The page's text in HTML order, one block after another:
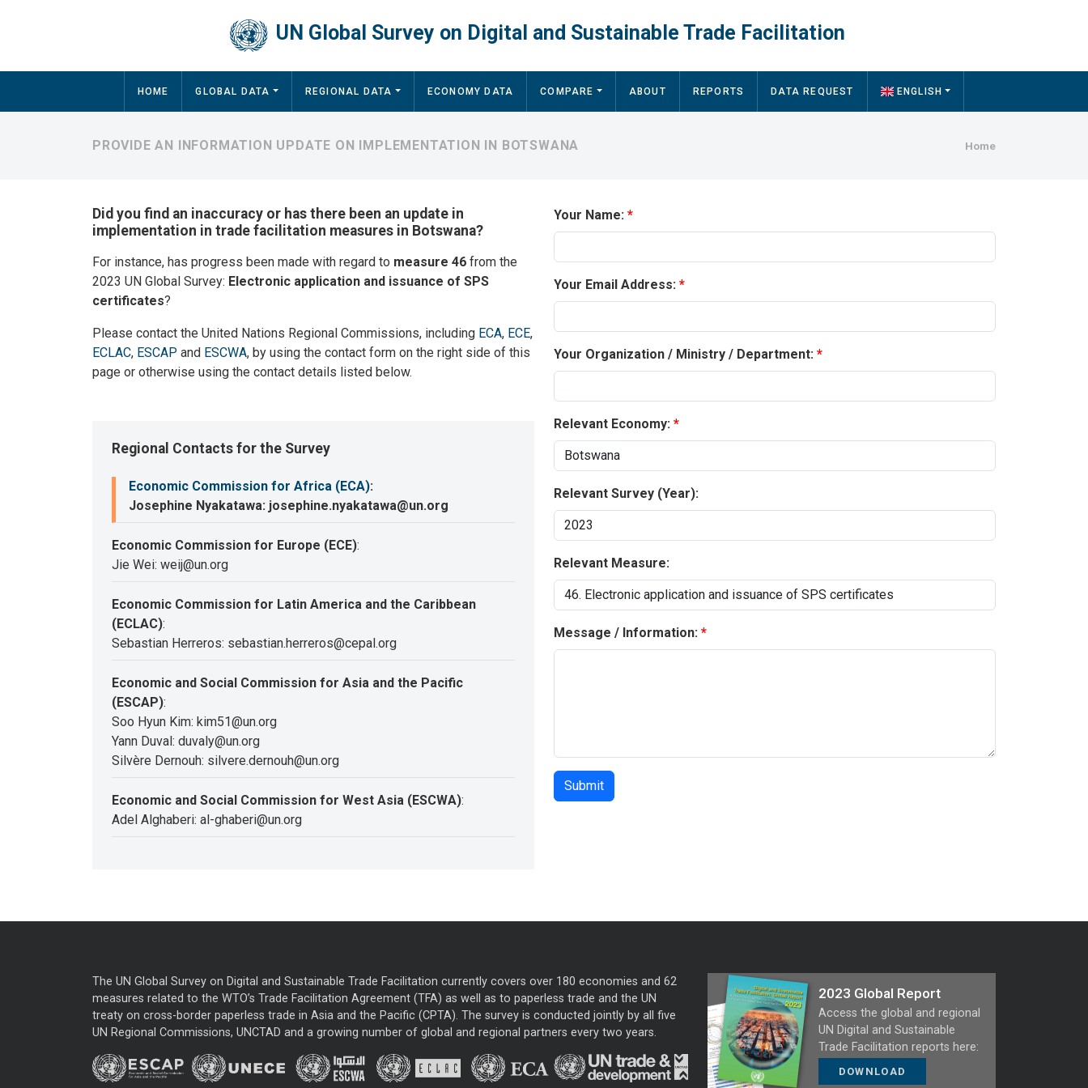
UN Global Survey on Digital and Sustainable Trade Facilitation
Main navigation
HOME GLOBAL DATA REGIONAL DATA ECONOMY DATA COMPARE ABOUT REPORTS DATA REQUEST ENGLISH
Home
PROVIDE AN INFORMATION UPDATE ON IMPLEMENTATION IN BOTSWANA
Did you find an inaccuracy or has there been an update in
implementation in trade facilitation measures in Botswana?
For instance, has progress been made with regard to measure 46 from the
2023 UN Global Survey: Electronic application and issuance of SPS
certificates?
Please contact the United Nations Regional Commissions, including ECA, ECE,
ECLAC, ESCAP and ESCWA, by using the contact form on the right side of this
page or otherwise using the contact details listed below.
Regional Contacts for the Survey
Economic Commission for Africa (ECA):
Josephine Nyakatawa: josephine.nyakatawa@un.org
Economic Commission for Europe (ECE):
Jie Wei: weij@un.org
Economic Commission for Latin America and the Caribbean
(ECLAC):
Sebastian Herreros: sebastian.herreros@cepal.org
Economic and Social Commission for Asia and the Pacific
(ESCAP):
Soo Hyun Kim: kim51@un.org
Yann Duval: duvaly@un.org
Silvère Dernouh: silvere.dernouh@un.org
Economic and Social Commission for West Asia (ESCWA):
Adel Alghaberi: al-ghaberi@un.org
Your Name:
Your Email Address:
Your Organization / Ministry / Department:
Relevant Economy:
Relevant Survey (Year):
Relevant Measure:
Message / Information:
The UN Global Survey on Digital and Sustainable Trade Facilitation currently covers over 180 economies and 62
measures related to the WTO’s Trade Facilitation Agreement (TFA) as well as to paperless trade and the UN
treaty on cross-border paperless trade in Asia and the Pacific (CPTA). The survey is conducted jointly by all five
UN Regional Commissions, UNCTAD and a growing number of global and regional partners every two years.
2023 Global Report
Access the global and regional
UN Digital and Sustainable
Trade Facilitation reports here:
DOWNLOAD